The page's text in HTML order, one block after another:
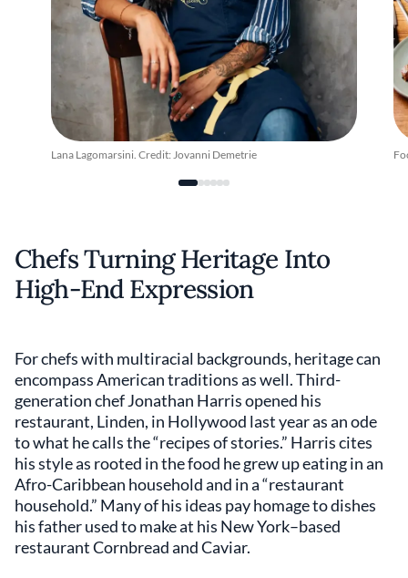
Lana Lagomarsini. Credit: Jovanni Demetrie
Chefs Turning Heritage Into
High-End Expression
For chefs with multiracial backgrounds, heritage can
encompass American traditions as well. Third-
generation chef Jonathan Harris opened his
restaurant, Linden, in Hollywood last year as an ode
to what he calls the “recipes of stories.” Harris cites
his style as rooted in the food he grew up eating in an
Afro-Caribbean household and in a “restaurant
household.” Many of his ideas pay homage to dishes
his father used to make at his New York–based
restaurant Cornbread and Caviar.